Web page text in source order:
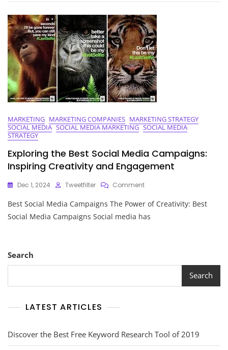
Management
MARKETING MARKETING COMPANIES MARKETING STRATEGY
SOCIAL MEDIA SOCIAL MEDIA MARKETING SOCIAL MEDIA
STRATEGY
Exploring the Best Social Media Campaigns:
Inspiring Creativity and Engagement
Dec 1, 2024 Tweetfilter CommentOn
The
Best
Best Social Media Campaigns The Power of Creativity: Best
Social Media Campaigns Social media has
Search
Search
LATEST ARTICLES
Discover the Best Free Keyword Research Tool of 2019